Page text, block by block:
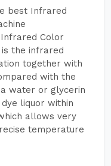
best Infrared
Color
is the infrared
together with
with the
water or glycerin
liquor within
allows very
temperature